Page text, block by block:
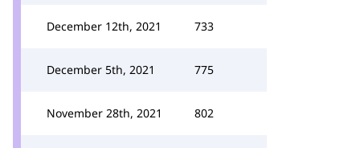
December 12th, 2021 733
December 5th, 2021 775
November 28th, 2021 802